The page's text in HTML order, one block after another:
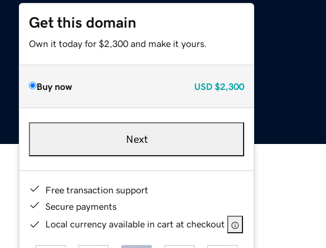
Get this domain
Own it today for $2,300 and make it yours.
Buy now USD $2,300
Next
Free transaction support
Secure payments
Local currency available in cart at checkout